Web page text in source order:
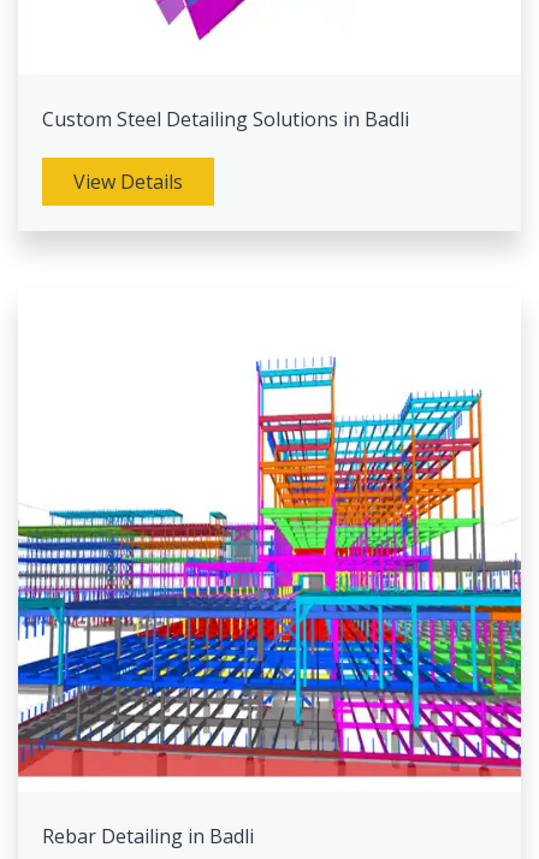
Custom Steel Detailing Solutions in Badli
View Details
Rebar Detailing in Badli